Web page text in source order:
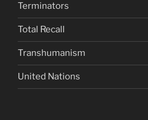
Terminators
Total Recall
Transhumanism
United Nations